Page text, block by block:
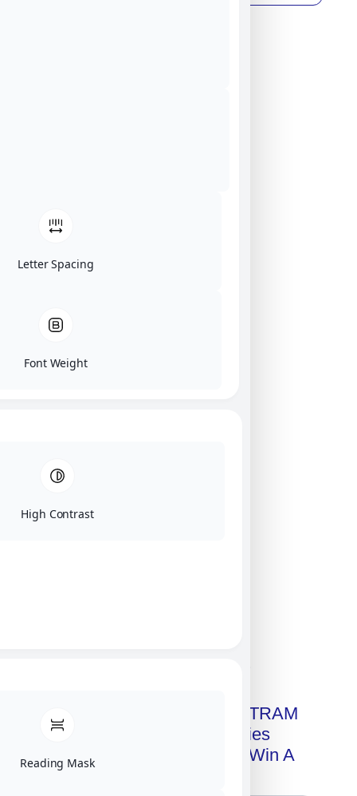
Get A Free Copy Of MILITRAM
Advanced Technologies
Handbook + Chance To Win A
Letter Spacing
Font Weight
High Contrast
Reading Mask